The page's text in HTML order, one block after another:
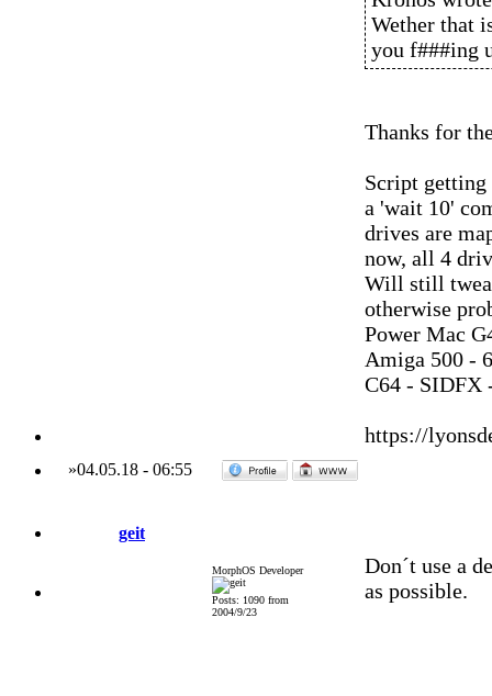
Wether that
you f###ing
Thanks for
Script getting
a 'wait 10'
drives are
now, all 4
Will still
otherwise
Power Mac
Amiga 500 -
C64 - SIDFX
https://
»04.05.18- 06:55
geit
MorphOS Developer
Posts: 1090 from
2004/9/23
Don´t use a
as possible.